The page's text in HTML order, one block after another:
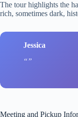
The tour highlights the
rich, sometimes dark,
Jessica
Meeting and Pickup